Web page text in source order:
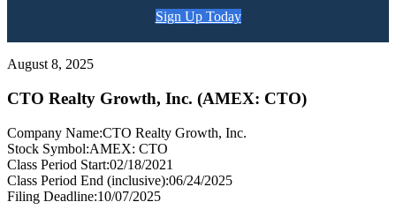
Sign Up Today
August 8, 2025
CTO Realty Growth, Inc. (AMEX: CTO)
Company Name:CTO Realty Growth, Inc.
Stock Symbol:AMEX: CTO
Class Period Start:02/18/2021
Class Period End (inclusive):06/24/2025
Filing Deadline:10/07/2025